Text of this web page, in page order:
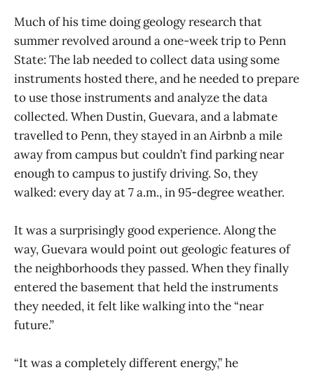
Much of his time doing geology research that
summer revolved around a one-week trip to Penn
State: The lab needed to collect data using some
instruments hosted there, and he needed to prepare
to use those instruments and analyze the data
collected. When Dustin, Guevara, and a labmate
travelled to Penn, they stayed in an Airbnb a mile
away from campus but couldn’t find parking near
enough to campus to justify driving. So, they
walked: every day at 7 a.m., in 95-degree weather.
It was a surprisingly good experience. Along the
way, Guevara would point out geologic features of
the neighborhoods they passed. When they finally
entered the basement that held the instruments
they needed, it felt like walking into the “near
future.”
“It was a completely different energy,” he